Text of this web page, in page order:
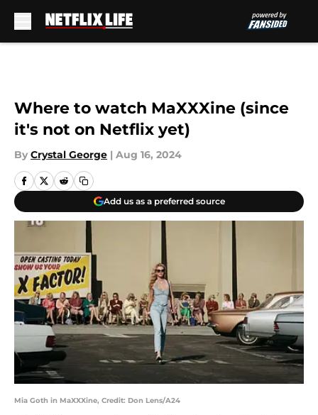
Where to watch MaXXXine (since
it's not on Netflix yet)
By Crystal George | Aug 16, 2024
Add us as a preferred source
Mia Goth in MaXXXine, Credit: Don Lens/A24